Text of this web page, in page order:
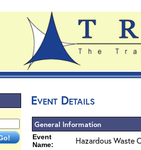
Event Details
General Information
Event
Name:
Hazardous Waste